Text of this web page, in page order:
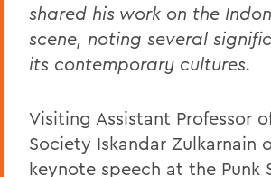
shared his work on the
scene, noting several
its contemporary cultures.
Visiting Assistant Professor
Society Iskandar Zulkarnain
keynote speech at the Punk